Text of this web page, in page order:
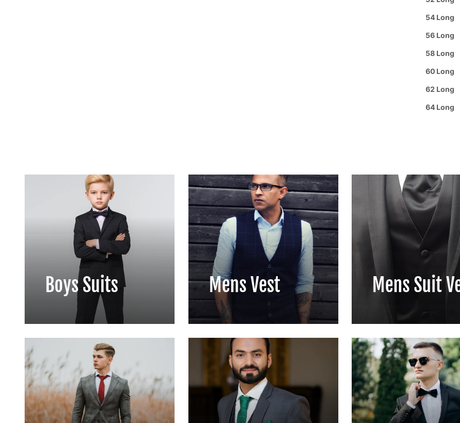
54 Long
56 Long
58 Long
60 Long
62 Long
64 Long
Group
Boys Suits Mens Vest Mens Suit